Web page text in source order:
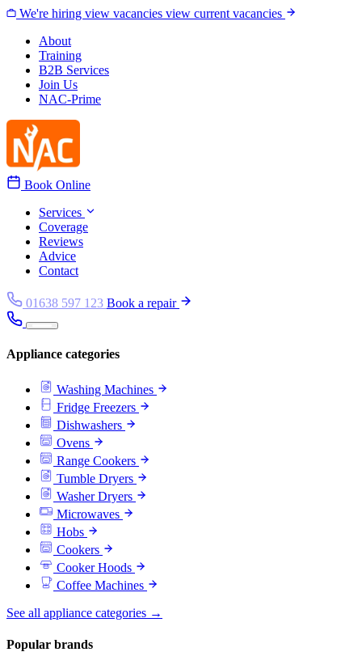
Skip to content
We're hiring view vacancies view current vacancies
About
Training
B2B Services
Join Us
NAC-Prime
Book Online
Services
Coverage
Reviews
Advice
Contact
01638 597 123 Book a repair
Appliance categories
Washing Machines
Fridge Freezers
Dishwashers
Ovens
Range Cookers
Tumble Dryers
Washer Dryers
Microwaves
Hobs
Cookers
Cooker Hoods
Coffee Machines
See all appliance categories →
Popular brands